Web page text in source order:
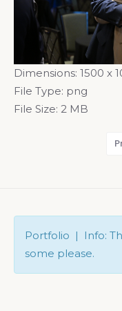
Dimensions: 1500 x
File Type: png
File Size: 2 MB
Portfolio | Info:
some please.